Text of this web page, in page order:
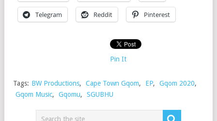
Telegram Reddit Pinterest
Pin It
Tags: BW Productions, Cape Town Gqom, EP, Gqom 2020,
Gqom Music, Gqomu, SGUBHU